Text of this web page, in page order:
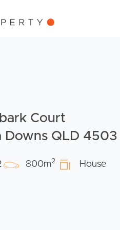
Court
Downs QLD 4503
800m2 House